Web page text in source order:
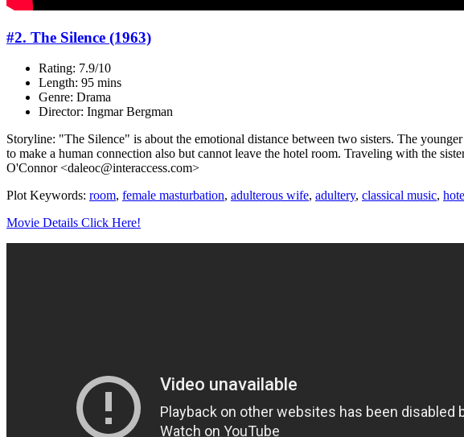
#2. The Silence (1963)
Rating: 7.9/10
Length: 95 mins
Genre: Drama
Director: Ingmar Bergman
Storyline: "The Silence" is about the emotional distance between two sisters. The
to make a human connection also but cannot leave the hotel room. Traveling with the
O'Connor <daleoc@interaccess.com>
Plot Keywords: room, female masturbation, adulterous wife, adultery, classical music,
Movie Details Click Here!